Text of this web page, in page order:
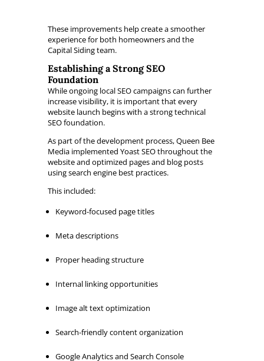
These improvements help create a smoother
experience for both homeowners and the
Capital Siding team.
Establishing a Strong SEO
Foundation
While ongoing local SEO campaigns can further
increase visibility, it is important that every
website launch begins with a strong technical
SEO foundation.
As part of the development process, Queen Bee
Media implemented Yoast SEO throughout the
website and optimized pages and blog posts
using search engine best practices.
This included:
Keyword-focused page titles
Meta descriptions
Proper heading structure
Internal linking opportunities
Image alt text optimization
Search-friendly content organization
Google Analytics and Search Console